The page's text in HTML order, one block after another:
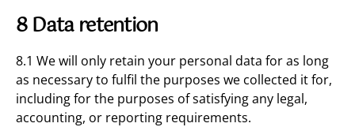
8 Data retention
8.1 We will only retain your personal data for as long
as necessary to fulfil the purposes we collected it for,
including for the purposes of satisfying any legal,
accounting, or reporting requirements.